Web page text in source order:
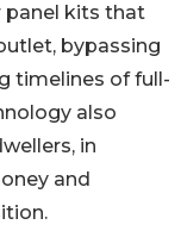
panel kits that
bypassing
timelines of full-
also
in
and